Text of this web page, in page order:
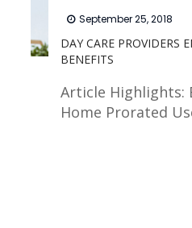
DAY CARE PROVIDERS
BENEFITS
September 25, 2018
Article Highlights:
Home Prorated